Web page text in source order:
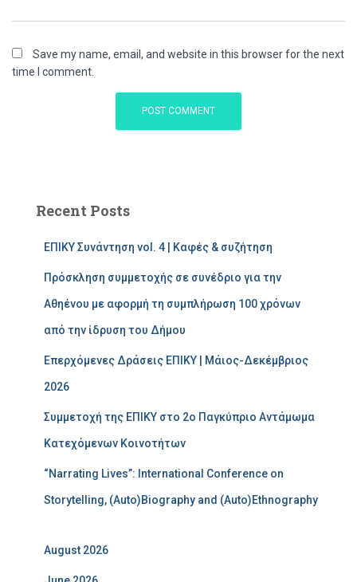
Save my name, email, and website in this browser for the next
time I comment.
Recent Posts
ΕΠΙΚΥ Συνάντηση vol. 4 | Καφές & συζήτηση
Πρόσκληση συμμετοχής σε συνέδριο για την
Αθηένου με αφορμή τη συμπλήρωση 100 χρόνων
από την ίδρυση του Δήμου
Επερχόμενες Δράσεις ΕΠΙΚΥ | Μάιος-Δεκέμβριος
2026
Συμμετοχή της ΕΠΙΚΥ στο 2ο Παγκύπριο Αντάμωμα
Κατεχόμενων Κοινοτήτων
“Narrating Lives”: International Conference on
Storytelling, (Auto)Biography and (Auto)Ethnography
August 2026